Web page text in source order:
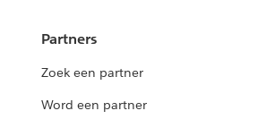
Partners
Zoek een partner
Word een partner